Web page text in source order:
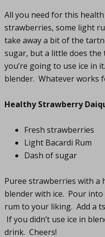
All you need for this
strawberries, some light
take away a bit of the
sugar, but a little does the
you’re going to use ice in
blender. Whatever works
Healthy Strawberry
Fresh strawberries
Light Bacardi Rum
Dash of sugar
Puree strawberries with a
blender with ice. Pour
rum to your liking. Add a
If you didn’t use ice in
drink. Cheers!